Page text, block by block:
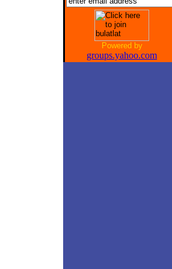
Powered by
groups.yahoo.com